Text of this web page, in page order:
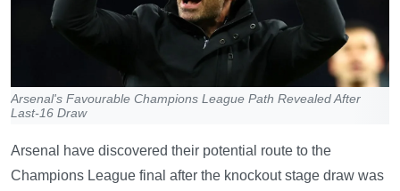
Arsenal's Favourable Champions League Path Revealed After
Last-16 Draw
Arsenal have discovered their potential route to the
Champions League final after the knockout stage draw was